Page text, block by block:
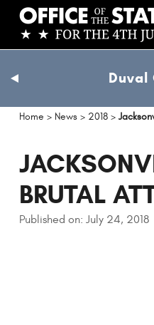
Skip
main
Duval
previous
Home > News > 2018 >
BRUTAL
Published on: July 24, 2018